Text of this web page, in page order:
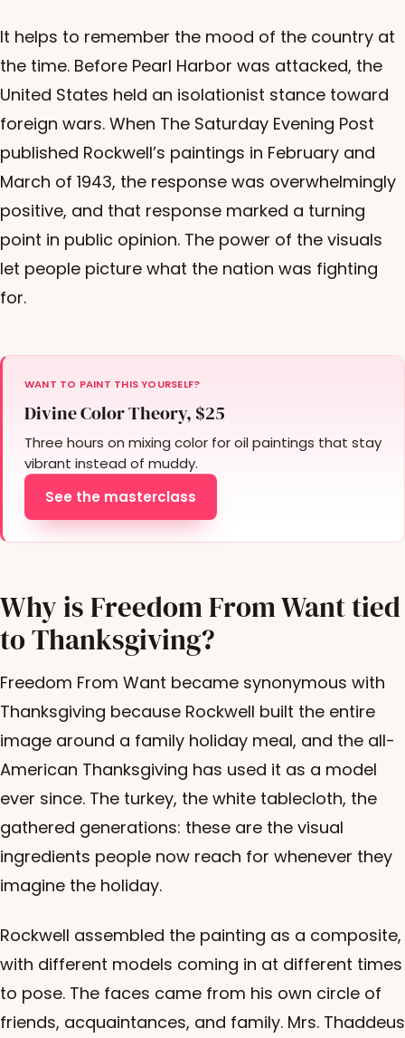
It helps to remember the mood of the country at
the time. Before Pearl Harbor was attacked, the
United States held an isolationist stance toward
foreign wars. When The Saturday Evening Post
published Rockwell’s paintings in February and
March of 1943, the response was overwhelmingly
positive, and that response marked a turning
point in public opinion. The power of the visuals
let people picture what the nation was fighting
for.
WANT TO PAINT THIS YOURSELF?
Divine Color Theory, $25
Three hours on mixing color for oil paintings that stay
vibrant instead of muddy.
See the masterclass
Why is Freedom From Want tied
to Thanksgiving?
Freedom From Want became synonymous with
Thanksgiving because Rockwell built the entire
image around a family holiday meal, and the all-
American Thanksgiving has used it as a model
ever since. The turkey, the white tablecloth, the
gathered generations: these are the visual
ingredients people now reach for whenever they
imagine the holiday.
Rockwell assembled the painting as a composite,
with different models coming in at different times
to pose. The faces came from his own circle of
friends, acquaintances, and family. Mrs. Thaddeus